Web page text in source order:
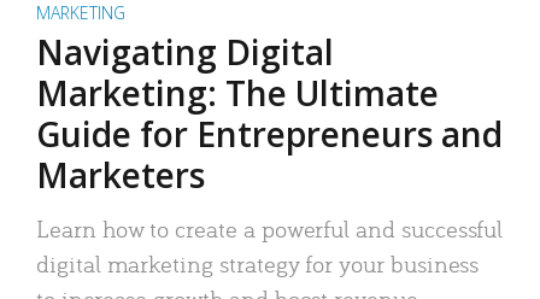
MARKETING
Navigating Digital
Marketing: The Ultimate
Guide for Entrepreneurs and
Marketers
Learn how to create a powerful and successful
digital marketing strategy for your business